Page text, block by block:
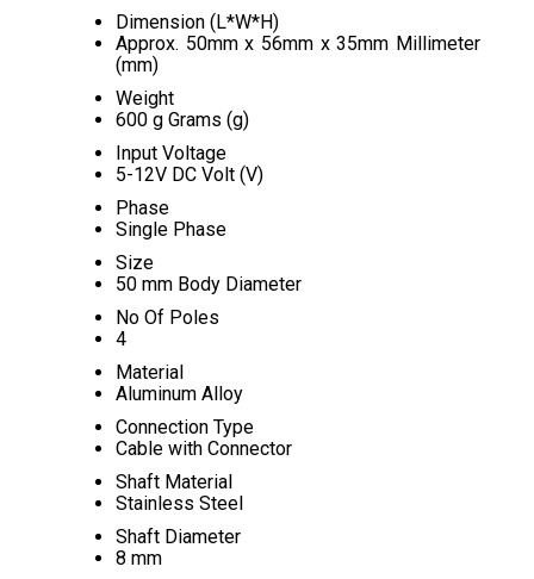
Dimension (L*W*H)
Approx. 50mm x 56mm x 35mm Millimeter
(mm)
Weight
600 g Grams (g)
Input Voltage
5-12V DC Volt (V)
Phase
Single Phase
Size
50 mm Body Diameter
No Of Poles
4
Material
Aluminum Alloy
Connection Type
Cable with Connector
Shaft Material
Stainless Steel
Shaft Diameter
8 mm